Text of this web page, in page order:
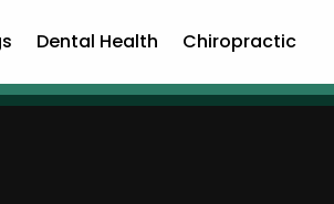
Dental Health Chiropractic